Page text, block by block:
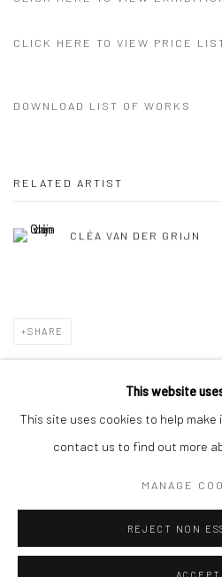
CLICK HERE TO VIEW PRICE
DOWNLOAD LIST OF WORKS
RELATED ARTIST
CLÉA VAN DER GRIJN
SHARE
This website
This site uses cookies to help
contact us to find out more
MANAGE
REJECT NON